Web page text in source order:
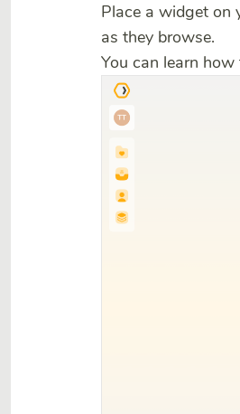
Place a widget on
as they browse.
You can learn